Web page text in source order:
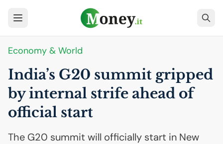
Economy & World
India’s G20 summit gripped
by internal strife ahead of
official start
The G20 summit will officially start in New